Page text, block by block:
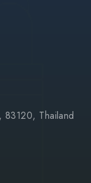
83120, Thailand